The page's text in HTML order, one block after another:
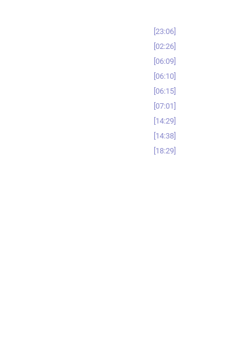
23:06
02:26
06:09
06:10
06:15
07:01
14:29
14:38
18:29